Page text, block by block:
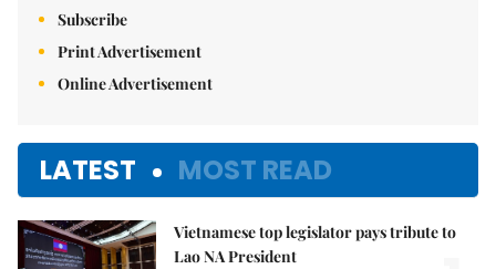
Subscribe
Print Advertisement
Online Advertisement
LATEST MOST READ
Vietnamese top legislator pays tribute to
Lao NA President